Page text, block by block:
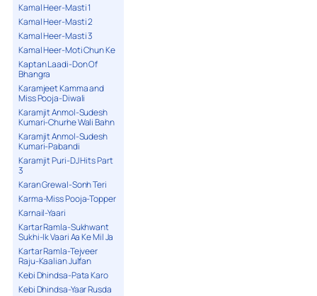
Kamal Heer-Masti 1
Kamal Heer-Masti 2
Kamal Heer-Masti 3
Kamal Heer-Moti Chun Ke
Kaptan Laadi-Don Of
Bhangra
Karamjeet Kamma and
Miss Pooja-Diwali
Karamjit Anmol-Sudesh
Kumari-Churhe Wali Bahn
Karamjit Anmol-Sudesh
Kumari-Pabandi
Karamjit Puri-DJ Hits Part
3
Karan Grewal-Sonh Teri
Karma-Miss Pooja-Topper
Karnail-Yaari
Kartar Ramla-Sukhwant
Sukhi-Ik Vaari Aa Ke Mil Ja
Kartar Ramla-Tejveer
Raju-Kaalian Julfan
Kebi Dhindsa-Pata Karo
Kebi Dhindsa-Yaar Rusda